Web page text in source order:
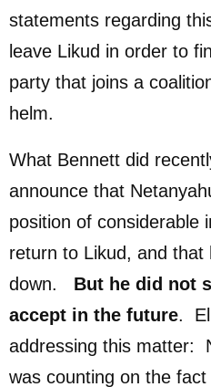
statements regarding
leave Likud in order to
party that joins a
helm.
What Bennett did
announce that
position of considerable
return to Likud, and that
down. But he did not
accept in the future.
addressing this matter:
was counting on the